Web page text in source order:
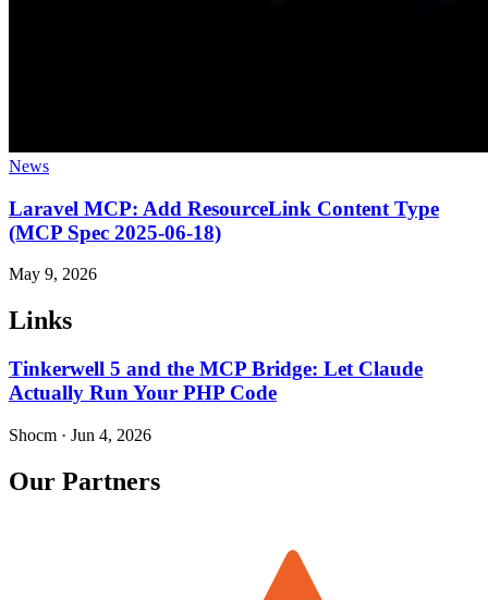
News
Laravel MCP: Add ResourceLink Content Type
(MCP Spec 2025-06-18)
May 9, 2026
Links
Tinkerwell 5 and the MCP Bridge: Let Claude
Actually Run Your PHP Code
Shocm · Jun 4, 2026
Our Partners